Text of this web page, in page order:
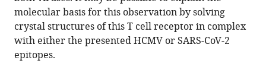
molecular basis for this observation by solving
crystal structures of this T cell receptor in complex
with either the presented HCMV or SARS-CoV-2
epitopes.